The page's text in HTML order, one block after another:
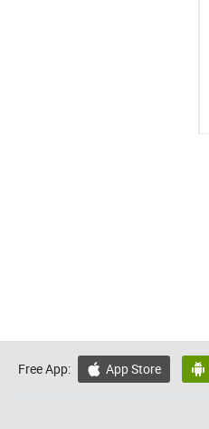
Free App:  App Store 